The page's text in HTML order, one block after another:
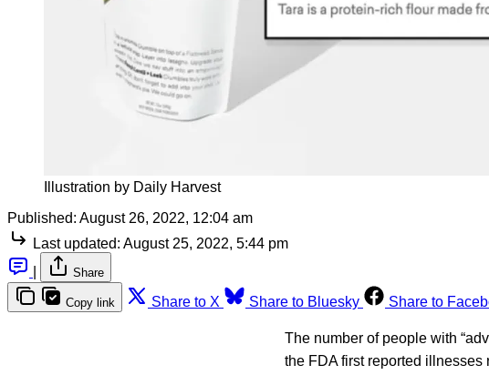
Illustration by Daily Harvest
Published: August 26, 2022, 12:04 am
Last updated: August 25, 2022, 5:44 pm
Share
Copy link Share to X Share to Bluesky Share to
The number of people with
the FDA first reported